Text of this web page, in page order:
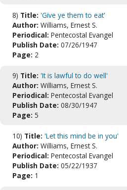
8) Title: 'Give ye them to eat'
Author: Williams, Ernest S.
Periodical: Pentecostal Evangel
Publish Date: 07/26/1947
Page: 2
9) Title: 'It is lawful to do well'
Author: Williams, Ernest S.
Periodical: Pentecostal Evangel
Publish Date: 08/30/1947
Page: 5
10) Title: 'Let this mind be in you'
Author: Williams, Ernest S.
Periodical: Pentecostal Evangel
Publish Date: 05/22/1937
Page: 1